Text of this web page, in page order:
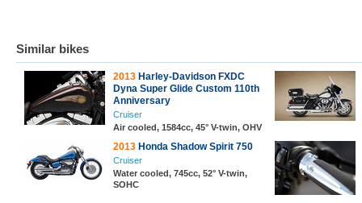
Similar bikes
2013 Harley-Davidson FXDC
Dyna Super Glide Custom 110th
Anniversary
Cruiser
Air cooled, 1584cc, 45° V-twin, OHV
2013 Honda Shadow Spirit 750
Cruiser
Water cooled, 745cc, 52° V-twin,
SOHC